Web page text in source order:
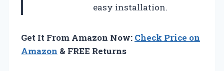
easy installation.
Get It From Amazon Now: Check Price on
Amazon & FREE Returns